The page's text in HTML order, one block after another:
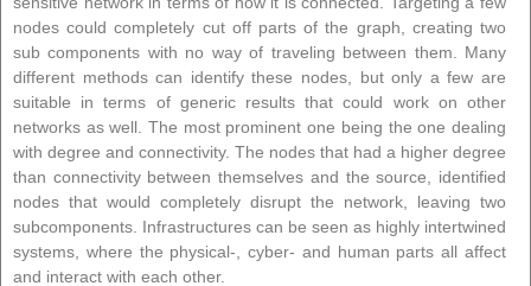
nodes could completely cut off parts of the graph, creating two
sub components with no way of traveling between them. Many
different methods can identify these nodes, but only a few are
suitable in terms of generic results that could work on other
networks as well. The most prominent one being the one dealing
with degree and connectivity. The nodes that had a higher degree
than connectivity between themselves and the source, identified
nodes that would completely disrupt the network, leaving two
subcomponents. Infrastructures can be seen as highly intertwined
systems, where the physical-, cyber- and human parts all affect
and interact with each other.